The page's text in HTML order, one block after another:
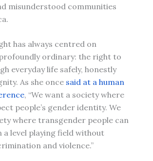
misunderstood communities
has always centred on
ordinary: the right to
everyday life safely, honestly
As she once said at a human
, “We want a society where
people’s gender identity. We
where transgender people can
a level playing field without
and violence.”